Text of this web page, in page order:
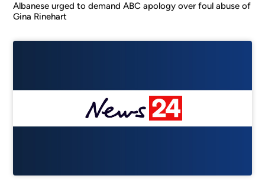
Albanese urged to demand ABC apology over foul abuse of
Gina Rinehart